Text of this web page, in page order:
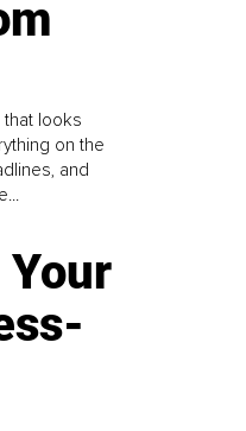
looks
on the
and
Your